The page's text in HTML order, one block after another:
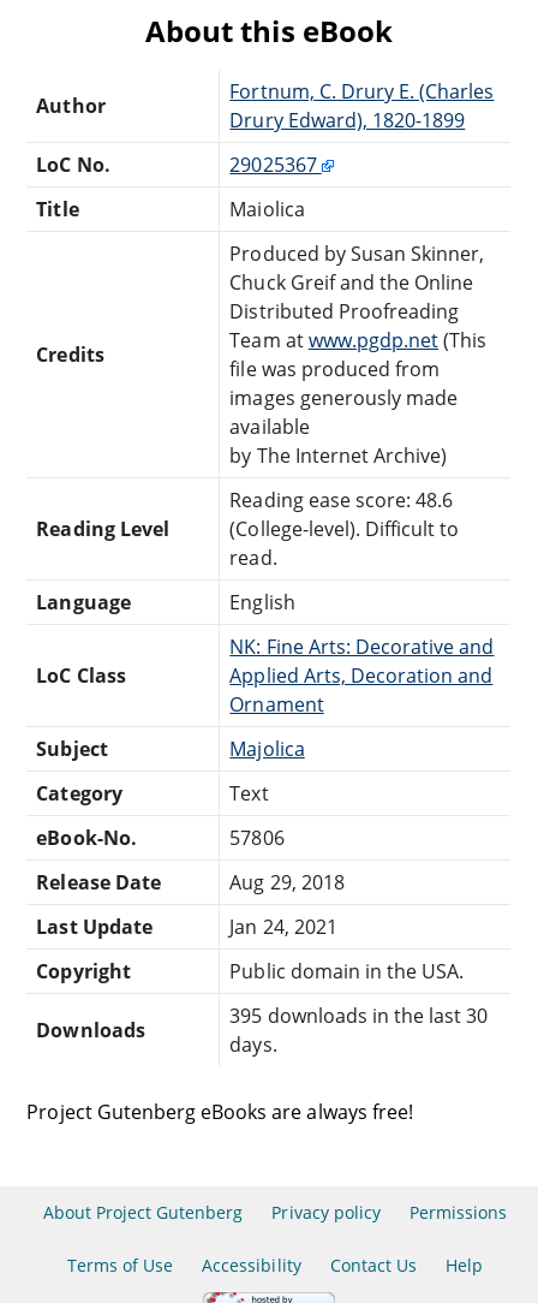
About this eBook
Author
Fortnum, C. Drury E. (Charles
Drury Edward), 1820-1899
LoC No.
29025367
Title
Maiolica
Credits
Produced by Susan Skinner,
Chuck Greif and the Online
Distributed Proofreading
Team atwww.pgdp.net(This
file was produced from
images generously made
available
by The Internet Archive)
Reading Level
Reading ease score: 48.6
(College-level). Difficult to
read.
Language
English
LoC Class
NK: Fine Arts: Decorative and
Applied Arts, Decoration and
Ornament
Subject
Majolica
Category
Text
eBook-No.
57806
Release Date
Aug 29, 2018
Last Update
Jan 24, 2021
Copyright
Public domain in the USA.
Downloads
395 downloads in the last 30
days.
Project Gutenberg eBooks are always free!
About Project Gutenberg Privacy policy Permissions
Terms of Use Accessibility Contact Us Help